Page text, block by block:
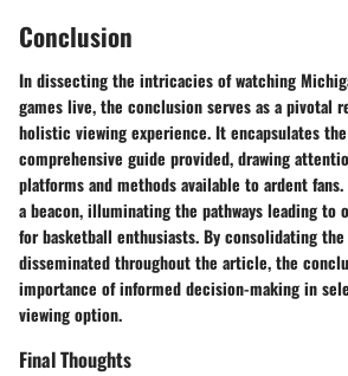
Conclusion
In dissecting the intricacies of watching
games live, the conclusion serves as a pivotal
holistic viewing experience. It encapsulates
comprehensive guide provided, drawing
platforms and methods available to ardent
a beacon, illuminating the pathways leading to
for basketball enthusiasts. By consolidating
disseminated throughout the article, the
importance of informed decision-making in
viewing option.
Final Thoughts